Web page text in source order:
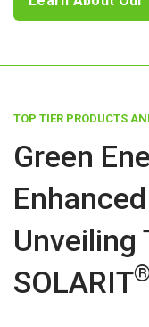
TOP TIER PRODUCTS
Green
Unveiling
SOLARIT®